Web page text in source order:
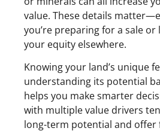
value. These details
you’re preparing for a sale
your equity elsewhere.
Knowing your land’s unique
understanding its potential
helps you make smarter
with multiple value drivers
long-term potential and offer